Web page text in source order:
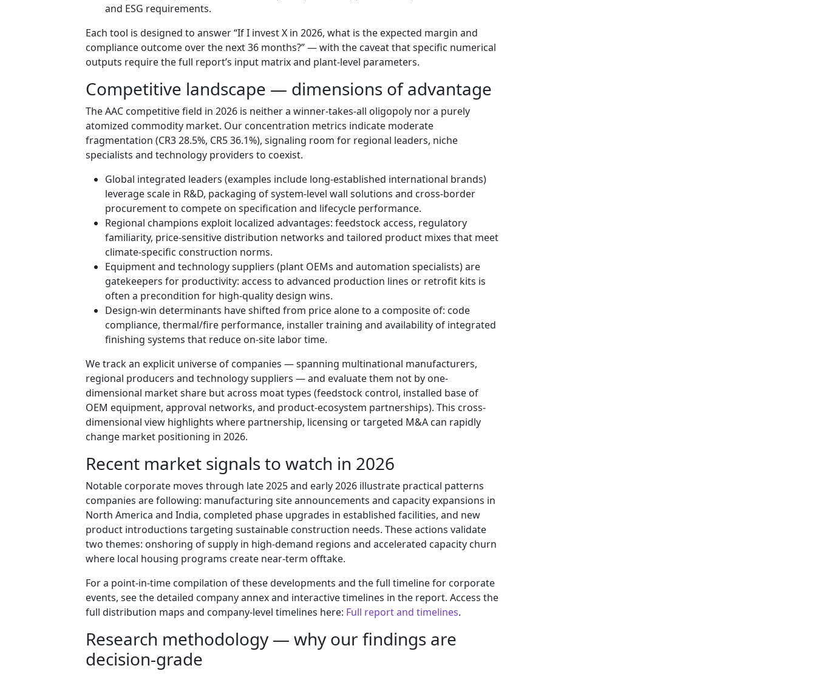
and ESG requirements.
Each tool is designed to answer “If I invest X in 2026, what is the expected margin and
compliance outcome over the next 36 months?” — with the caveat that specific numerical
outputs require the full report’s input matrix and plant-level parameters.
Competitive landscape — dimensions of advantage
The AAC competitive field in 2026 is neither a winner-takes-all oligopoly nor a purely
atomized commodity market. Our concentration metrics indicate moderate
fragmentation (CR3 28.5%, CR5 36.1%), signaling room for regional leaders, niche
specialists and technology providers to coexist.
Global integrated leaders (examples include long-established international brands)
leverage scale in R&D, packaging of system-level wall solutions and cross-border
procurement to compete on specification and lifecycle performance.
Regional champions exploit localized advantages: feedstock access, regulatory
familiarity, price-sensitive distribution networks and tailored product mixes that meet
climate-specific construction norms.
Equipment and technology suppliers (plant OEMs and automation specialists) are
gatekeepers for productivity: access to advanced production lines or retrofit kits is
often a precondition for high-quality design wins.
Design-win determinants have shifted from price alone to a composite of: code
compliance, thermal/fire performance, installer training and availability of integrated
finishing systems that reduce on-site labor time.
We track an explicit universe of companies — spanning multinational manufacturers,
regional producers and technology suppliers — and evaluate them not by one-
dimensional market share but across moat types (feedstock control, installed base of
OEM equipment, approval networks, and product-ecosystem partnerships). This cross-
dimensional view highlights where partnership, licensing or targeted M&A can rapidly
change market positioning in 2026.
Recent market signals to watch in 2026
Notable corporate moves through late 2025 and early 2026 illustrate practical patterns
companies are following: manufacturing site announcements and capacity expansions in
North America and India, completed phase upgrades in established facilities, and new
product introductions targeting sustainable construction needs. These actions validate
two themes: onshoring of supply in high-demand regions and accelerated capacity churn
where local housing programs create near-term offtake.
For a point-in-time compilation of these developments and the full timeline for corporate
events, see the detailed company annex and interactive timelines in the report. Access the
full distribution maps and company-level timelines here: Full report and timelines.
Research methodology — why our findings are
decision-grade